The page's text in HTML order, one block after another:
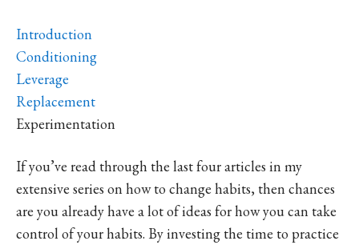
Introduction
Conditioning
Leverage
Replacement
Experimentation
If you’ve read through the last four articles in my
extensive series on how to change habits, then chances
are you already have a lot of ideas for how you can take
control of your habits. By investing the time to practice